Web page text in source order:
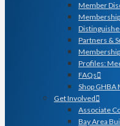
Member
Partners &
Profiles:
FAQs
Shop
Get Involved
Associate
Bay Area